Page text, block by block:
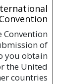
Convention
of
you obtain
the United
countries?